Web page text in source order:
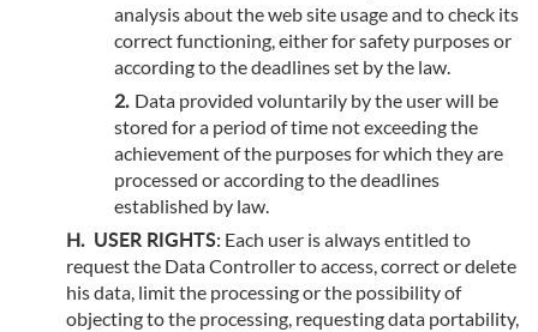
analysis about the web site usage and to check its
correct functioning, either for safety purposes or
according to the deadlines set by the law.
Data provided voluntarily by the user will be
stored for a period of time not exceeding the
achievement of the purposes for which they are
processed or according to the deadlines
established by law.
USER RIGHTS: Each user is always entitled to
request the Data Controller to access, correct or delete
his data, limit the processing or the possibility of
objecting to the processing, requesting data portability,